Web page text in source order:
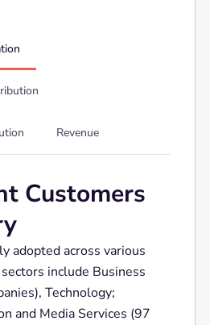
Revenue
Customers
adopted across various
include Business
Technology;
and Media Services (97